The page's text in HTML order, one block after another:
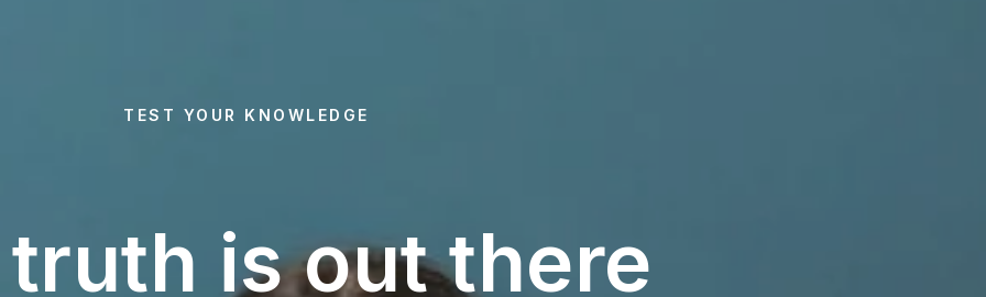
TEST YOUR KNOWLEDGE
is out there